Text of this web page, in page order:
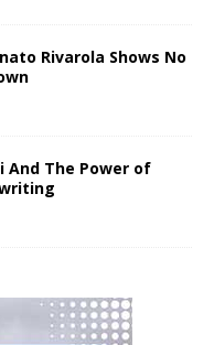
Rivarola Shows No
And The Power of